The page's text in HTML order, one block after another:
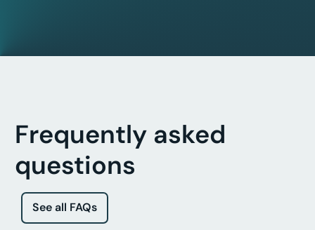
Frequently asked
questions
See all FAQs